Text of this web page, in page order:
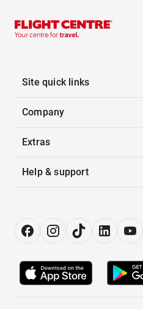
Site quick links
Company
Extras
Help & support